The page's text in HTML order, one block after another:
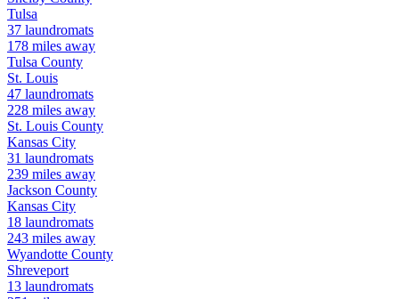
Tulsa
37 laundromats
178 miles away
Tulsa County
St. Louis
47 laundromats
228 miles away
St. Louis County
Kansas City
31 laundromats
239 miles away
Jackson County
Kansas City
18 laundromats
243 miles away
Wyandotte County
Shreveport
13 laundromats